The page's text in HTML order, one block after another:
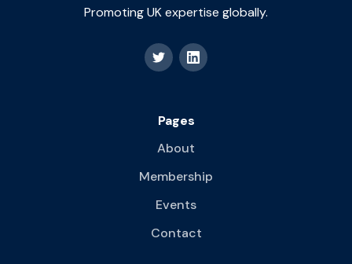
Promoting UK expertise globally.
Pages
About
Membership
Events
Contact